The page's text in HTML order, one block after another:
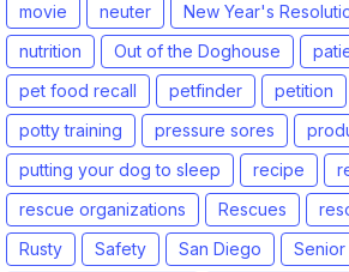
movie
neuter New Year's
nutrition
Out of the Doghouse
pet food recall
petfinder petition
potty training
pressure sores
putting your dog to sleep
recipe
rescue organizations
Rescues
Rusty
Safety San Diego